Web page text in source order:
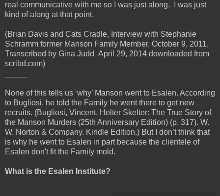
real communicative with me so I was just along. I was just
kind of along at that point.
(Brian Davis and Cats Cradle, Interview with Stephanie
Schramm former Manson Family Member, October 9, 2011,
Transcribed by Gina Judd April 29, 2014 downloaded from
scribd.com)
None of this tells us ‘why’ Manson went to Esalen. According
to Bugliosi, he told the Family he went there to get new
recruits. (Bugliosi, Vincent. Helter Skelter: The True Story of
the Manson Murders (25th Anniversary Edition) (p. 317). W.
W. Norton & Company. Kindle Edition.) But I don’t think that
is why he went to Esalen in part because the clientele of
Esalen don't fit the Family mold.
What is the Esalen Institute?